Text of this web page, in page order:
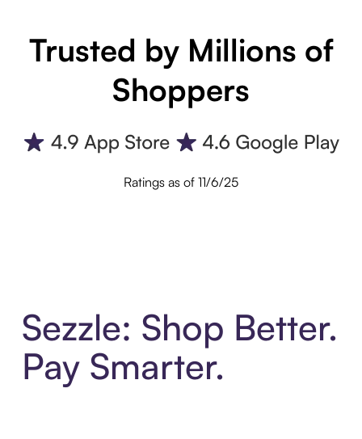
Trusted by Millions of
Shoppers
Ratings as of 11/6/25
Sezzle: Shop Better.
Pay Smarter.